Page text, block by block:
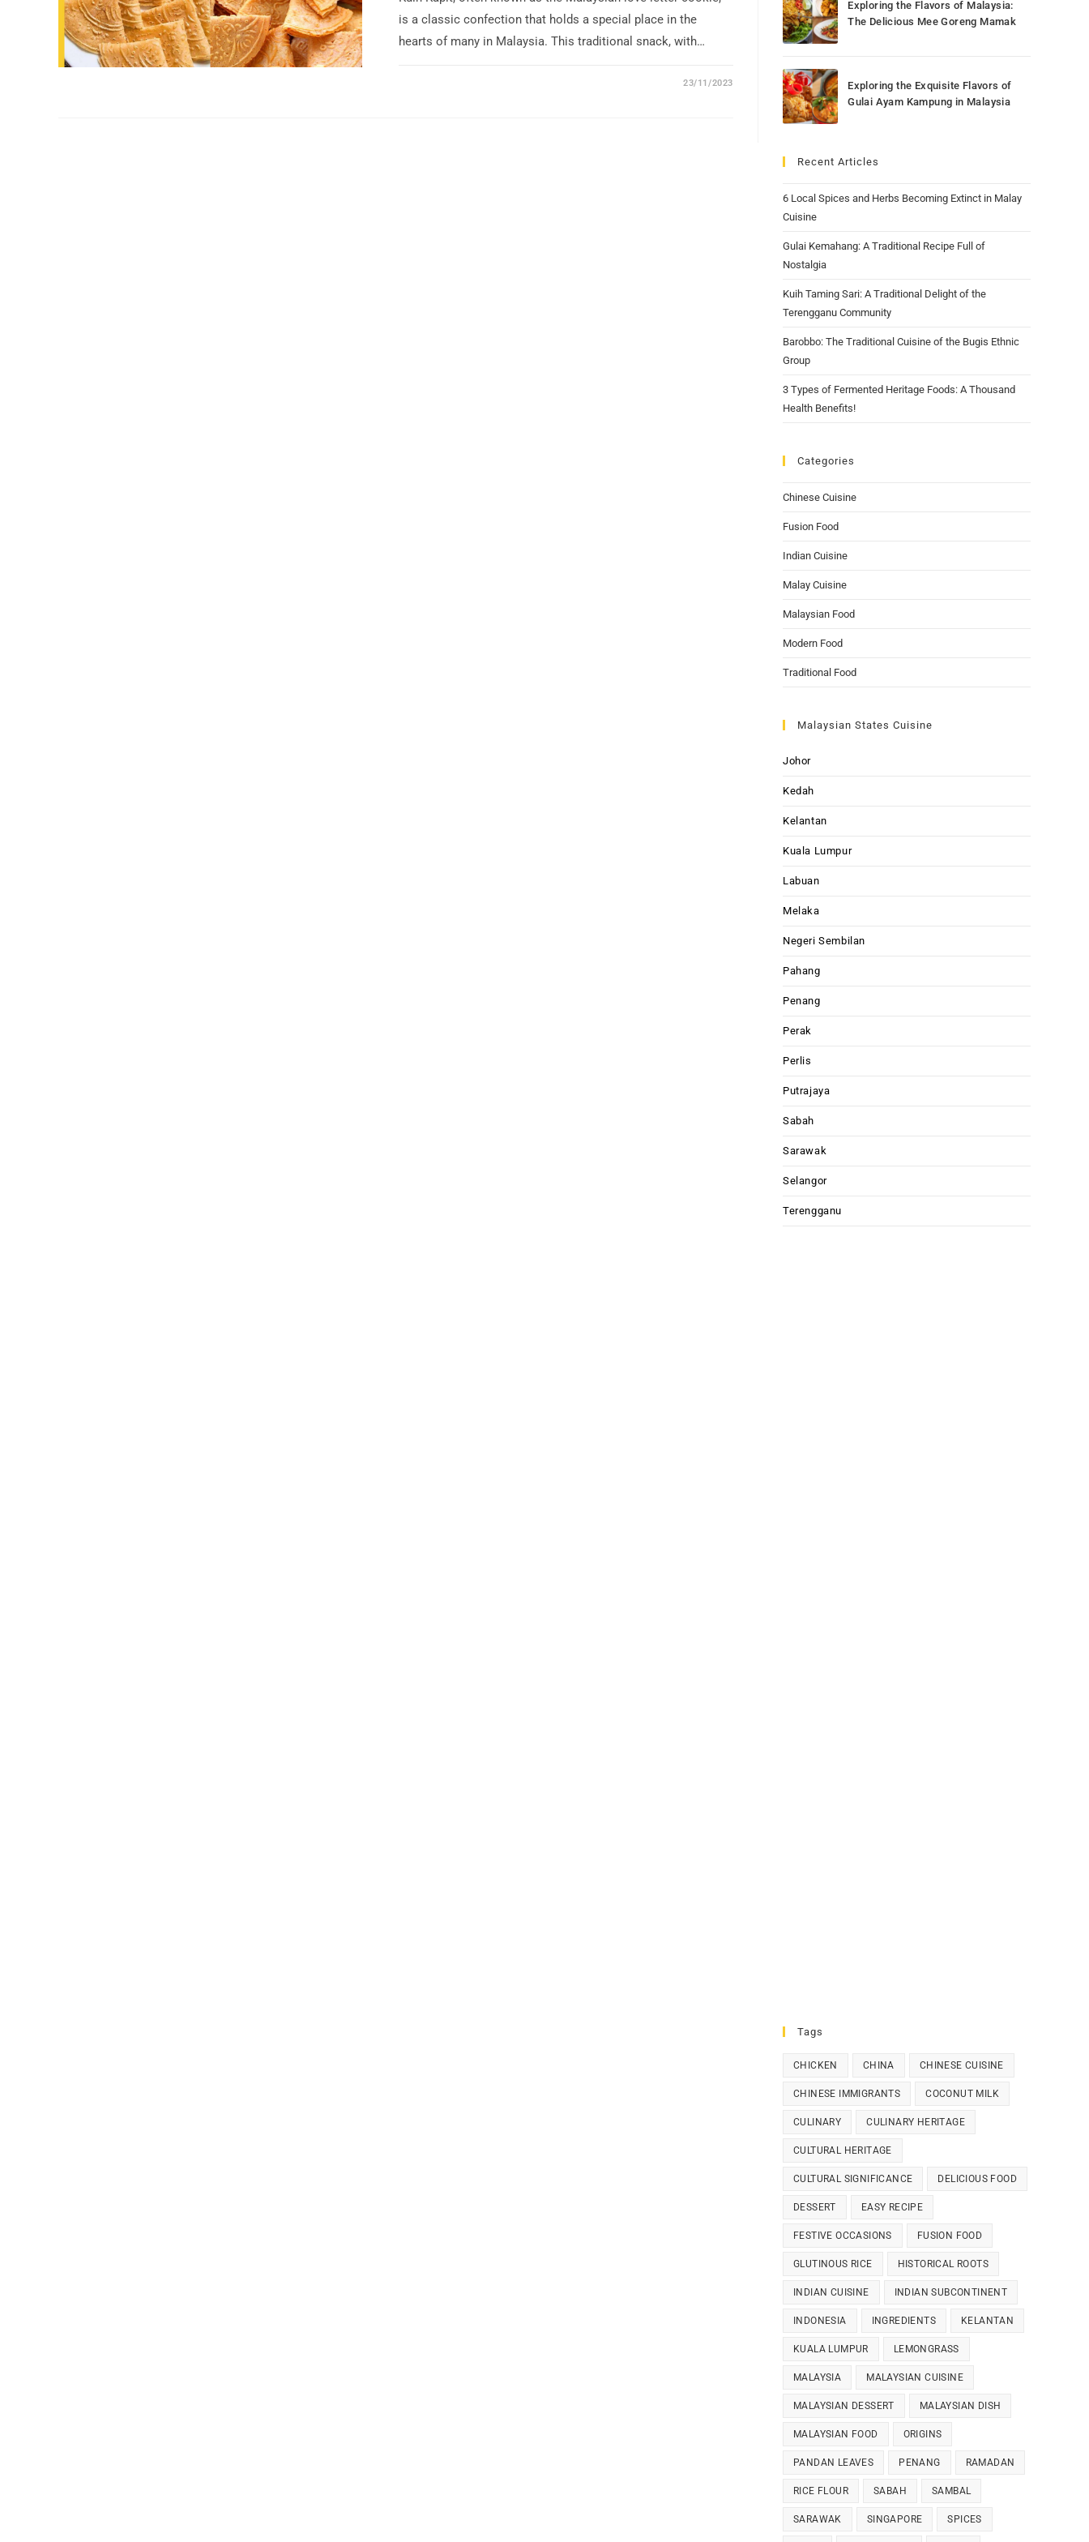
is a classic confection that holds a special place in the
hearts of many in Malaysia. This traditional snack, with…
23/11/2023
Exploring the Flavors of Malaysia:
The Delicious Mee Goreng Mamak
Exploring the Exquisite Flavors of
Gulai Ayam Kampung in Malaysia
Recent Articles
6 Local Spices and Herbs Becoming Extinct in Malay
Cuisine
Gulai Kemahang: A Traditional Recipe Full of
Nostalgia
Kuih Taming Sari: A Traditional Delight of the
Terengganu Community
Barobbo: The Traditional Cuisine of the Bugis Ethnic
Group
3 Types of Fermented Heritage Foods: A Thousand
Health Benefits!
Categories
Chinese Cuisine
Fusion Food
Indian Cuisine
Malay Cuisine
Malaysian Food
Modern Food
Traditional Food
Malaysian States Cuisine
Johor
Kedah
Kelantan
Kuala Lumpur
Labuan
Melaka
Negeri Sembilan
Pahang
Penang
Perak
Perlis
Putrajaya
Sabah
Sarawak
Selangor
Terengganu
Tags
CHICKEN CHINA CHINESE CUISINE
CHINESE IMMIGRANTS COCONUT MILK
CULINARY CULINARY HERITAGE
CULTURAL HERITAGE
CULTURAL SIGNIFICANCE DELICIOUS FOOD
DESSERT EASY RECIPE
FESTIVE OCCASIONS FUSION FOOD
GLUTINOUS RICE HISTORICAL ROOTS
INDIAN CUISINE INDIAN SUBCONTINENT
INDONESIA INGREDIENTS KELANTAN
KUALA LUMPUR LEMONGRASS
MALAYSIA MALAYSIAN CUISINE
MALAYSIAN DESSERT MALAYSIAN DISH
MALAYSIAN FOOD ORIGINS
PANDAN LEAVES PENANG RAMADAN
RICE FLOUR SABAH SAMBAL
SARAWAK SINGAPORE SPICES